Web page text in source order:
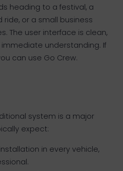
heading to a festival, a
or a small business
The user interface is clean,
understanding. If
can use Go Crew.
system is a major
expect:
in every vehicle,